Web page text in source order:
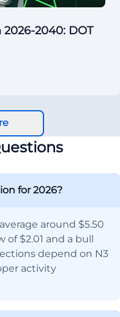
2040: DOT
for 2026?
around $5.50
of $2.01 and a bull
depend on N3
activity